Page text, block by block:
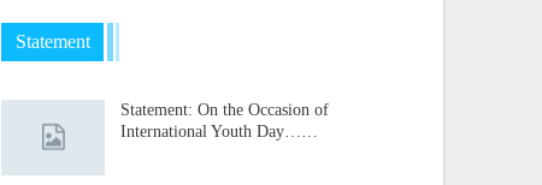
Statement
Statement: On the Occasion of
International Youth Day……